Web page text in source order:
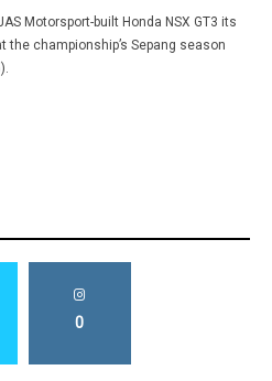
Motorsport-built Honda NSX GT3 its
the championship’s Sepang season
0